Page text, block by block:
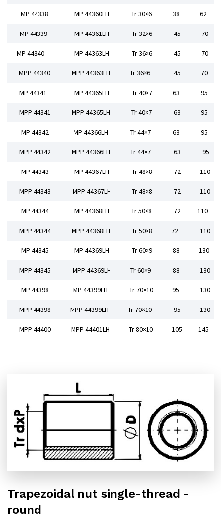
MP 44338 MP 44360LH Tr 30×6 38 62
MP 44339 MP 44361LH Tr 32×6 45 70
MP 44340 MP 44363LH Tr 36×6 45 70
MPP 44340 MPP 44363LH Tr 36×6 45 70
MP 44341 MP 44365LH Tr 40×7 63 95
MPP 44341 MPP 44365LH Tr 40×7 63 95
MP 44342 MP 44366LH Tr 44×7 63 95
MPP 44342 MPP 44366LH Tr 44×7 63 95
MP 44343 MP 44367LH Tr 48×8 72 110
MPP 44343 MPP 44367LH Tr 48×8 72 110
MP 44344 MP 44368LH Tr 50×8 72 110
MPP 44344 MPP 44368LH Tr 50×8 72 110
MP 44345 MP 44369LH Tr 60×9 88 130
MPP 44345 MPP 44369LH Tr 60×9 88 130
MP 44398 MP 44399LH Tr 70×10 95 130
MPP 44398 MPP 44399LH Tr 70×10 95 130
MPP 44400 MPP 44401LH Tr 80×10 105 145
Trapezoidal nut single-thread -
round